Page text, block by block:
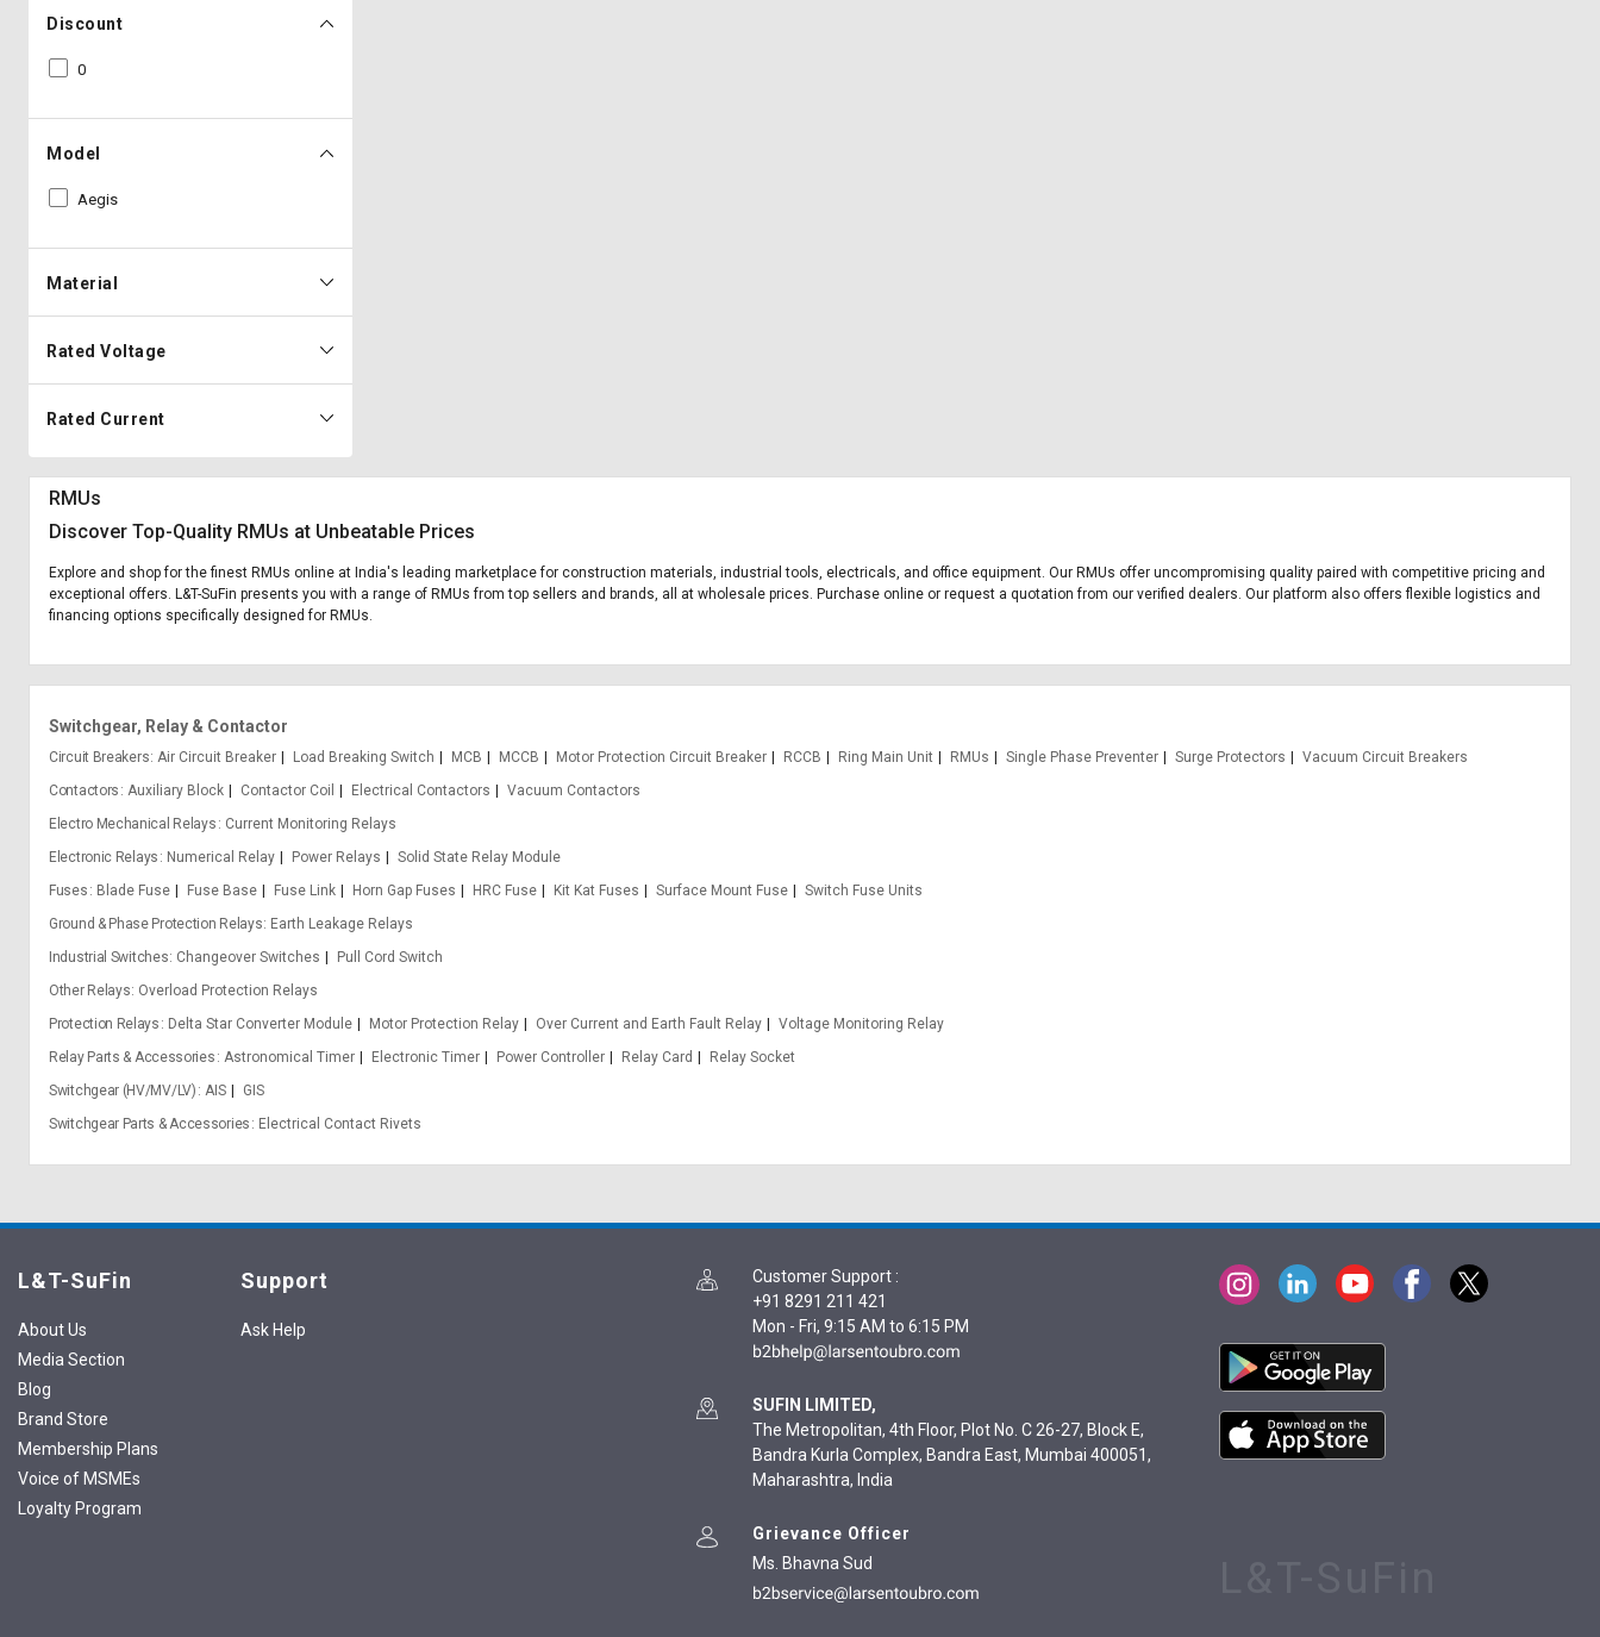
Discount
0
Model
Aegis
Material
Rated Voltage
Rated Current
RMUs
Discover Top-Quality RMUs at Unbeatable Prices
Explore and shop for the finest RMUs online at India's leading marketplace for construction materials, industrial tools, electricals, and office equipment. Our RMUs offer uncompromising quality paired with competitive pricing and
exceptional offers. L&T-SuFin presents you with a range of RMUs from top sellers and brands, all at wholesale prices. Purchase online or request a quotation from our verified dealers. Our platform also offers flexible logistics and
financing options specifically designed for RMUs.
Switchgear, Relay & Contactor
Circuit Breakers Air Circuit Breaker Load Breaking Switch MCB MCCB Motor Protection Circuit Breaker RCCB Ring Main Unit RMUs Single Phase Preventer Surge Protectors
Vacuum Circuit Breakers
Contactors Auxiliary Block Contactor Coil Electrical Contactors
Vacuum Contactors
Electro Mechanical Relays
Current Monitoring Relays
Electronic Relays
Numerical Relay Power Relays
Solid State Relay Module
Fuses
Blade Fuse Fuse Base Fuse Link Horn Gap Fuses HRC Fuse Kit Kat Fuses Surface Mount Fuse
Switch Fuse Units
Ground & Phase Protection Relays
Earth Leakage Relays
Industrial Switches Changeover Switches
Pull Cord Switch
Other Relays Overload Protection Relays
Protection Relays
Delta Star Converter Module Motor Protection Relay Over Current and Earth Fault Relay
Voltage Monitoring Relay
Relay Parts & Accessories Astronomical Timer Electronic Timer Power Controller Relay Card
Relay Socket
Switchgear (HV/MV/LV) AIS
GIS
Switchgear Parts & Accessories
Electrical Contact Rivets
L&T-SuFin
About Us
Media Section
Blog
Brand Store
Membership Plans
Voice of MSMEs
Loyalty Program
Support
Ask Help
Customer Support :
+91 8291 211 421
Mon - Fri, 9:15 AM to 6:15 PM
SUFIN LIMITED,
The Metropolitan, 4th Floor, Plot No. C 26-27, Block E,
Bandra Kurla Complex, Bandra East, Mumbai 400051,
Maharashtra, India
Grievance Officer
Ms. Bhavna Sud